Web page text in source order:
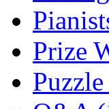
Prize